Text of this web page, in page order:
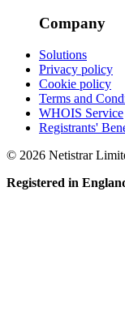
Company
Solutions
Privacy policy
Cookie policy
Terms and
WHOIS Service
Registrants'
© 2026 Netistrar
Registered in